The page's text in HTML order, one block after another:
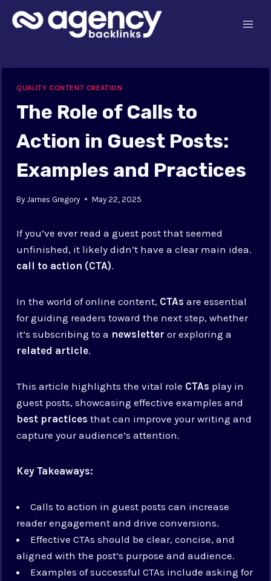
QUALITY CONTENT CREATION
The Role of Calls to
Action in Guest Posts:
Examples and Practices
By James Gregory May 22, 2025
If you’ve ever read a guest post that seemed
unfinished, it likely didn’t have a clear main idea.
call to action (CTA).
In the world of online content, CTAs are essential
for guiding readers toward the next step, whether
it’s subscribing to a newsletter or exploring a
related article.
This article highlights the vital role CTAs play in
guest posts, showcasing effective examples and
best practices that can improve your writing and
capture your audience’s attention.
Key Takeaways:
Calls to action in guest posts can increase
reader engagement and drive conversions.
Effective CTAs should be clear, concise, and
aligned with the post’s purpose and audience.
Examples of successful CTAs include asking for